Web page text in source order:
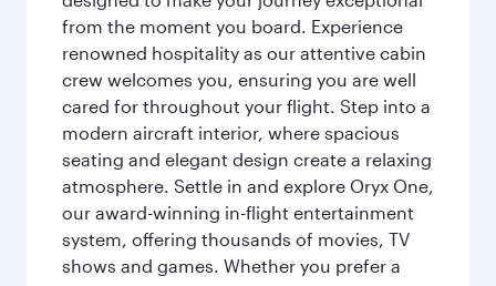
from the moment you board. Experience
renowned hospitality as our attentive cabin
crew welcomes you, ensuring you are well
cared for throughout your flight. Step into a
modern aircraft interior, where spacious
seating and elegant design create a relaxing
atmosphere. Settle in and explore Oryx One,
our award-winning in-flight entertainment
system, offering thousands of movies, TV
shows and games. Whether you prefer a